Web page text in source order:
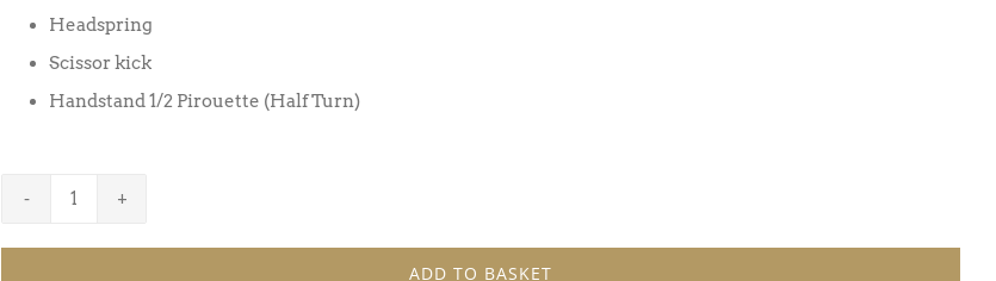
Headspring
Scissor kick
Handstand 1/2 Pirouette (Half Turn)
Badge
ADD TO BASKET